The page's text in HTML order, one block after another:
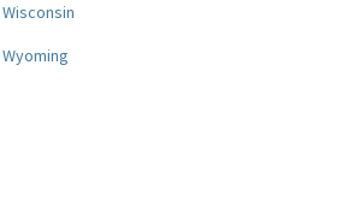
Wisconsin
Wyoming